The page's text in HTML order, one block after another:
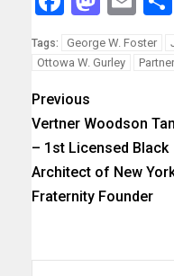
Tags: George W. Foster
Ottowa W. Gurley
Previous
Vertner Woodson
– 1st Licensed Black
Architect of New
Fraternity Founder